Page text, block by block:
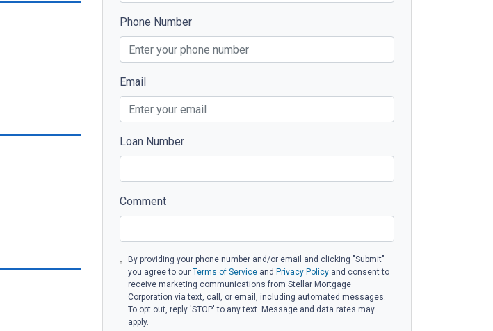
Phone Number
Email
Loan Number
Comment
By providing your phone number and/or email and clicking "Submit"
you agree to ourTerms of Service and Privacy Policy and consent to
receive marketing communications from Stellar Mortgage
Corporation via text, call, or email, including automated messages.
To opt out, reply 'STOP' to any text. Message and data rates may
apply.